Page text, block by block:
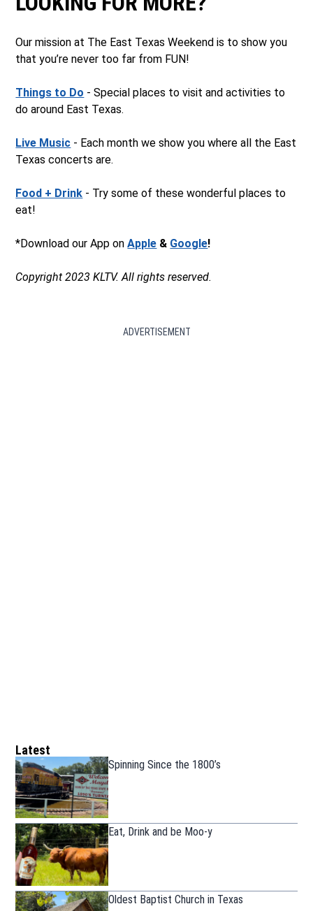
Our mission at The East Texas Weekend is to show you
that you’re never too far from FUN!
Things to Do - Special places to visit and activities to
do around East Texas.
Live Music - Each month we show you where all the East
Texas concerts are.
Food + Drink - Try some of these wonderful places to
eat!
*Download our App onApple & Google!
Copyright 2023 KLTV. All rights reserved.
ADVERTISEMENT
Latest
Spinning Since the 1800’s
Eat, Drink and be Moo-y
Oldest Baptist Church in Texas